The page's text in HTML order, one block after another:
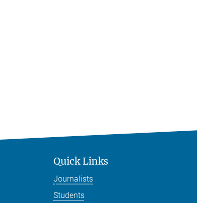
Quick Links
Journalists
Students